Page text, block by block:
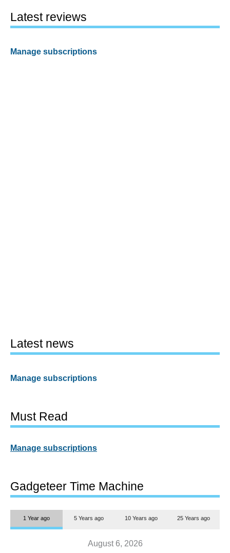
Latest reviews
Manage subscriptions
Latest news
Manage subscriptions
Must Read
Manage subscriptions
Gadgeteer Time Machine
1 Year ago 5 Years ago 10 Years ago 25 Years ago
August 6, 2026